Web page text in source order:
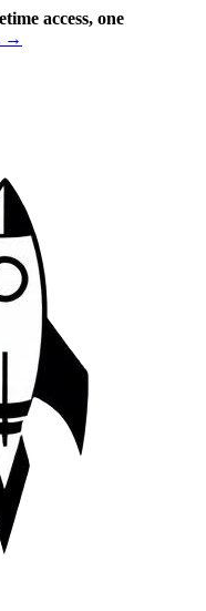
access, one
→